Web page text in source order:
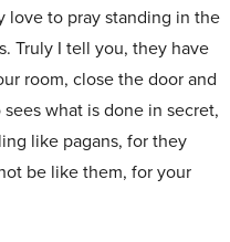
love to pray standing in the
Truly I tell you, they have
room, close the door and
what is done in secret,
like pagans, for they
be like them, for your